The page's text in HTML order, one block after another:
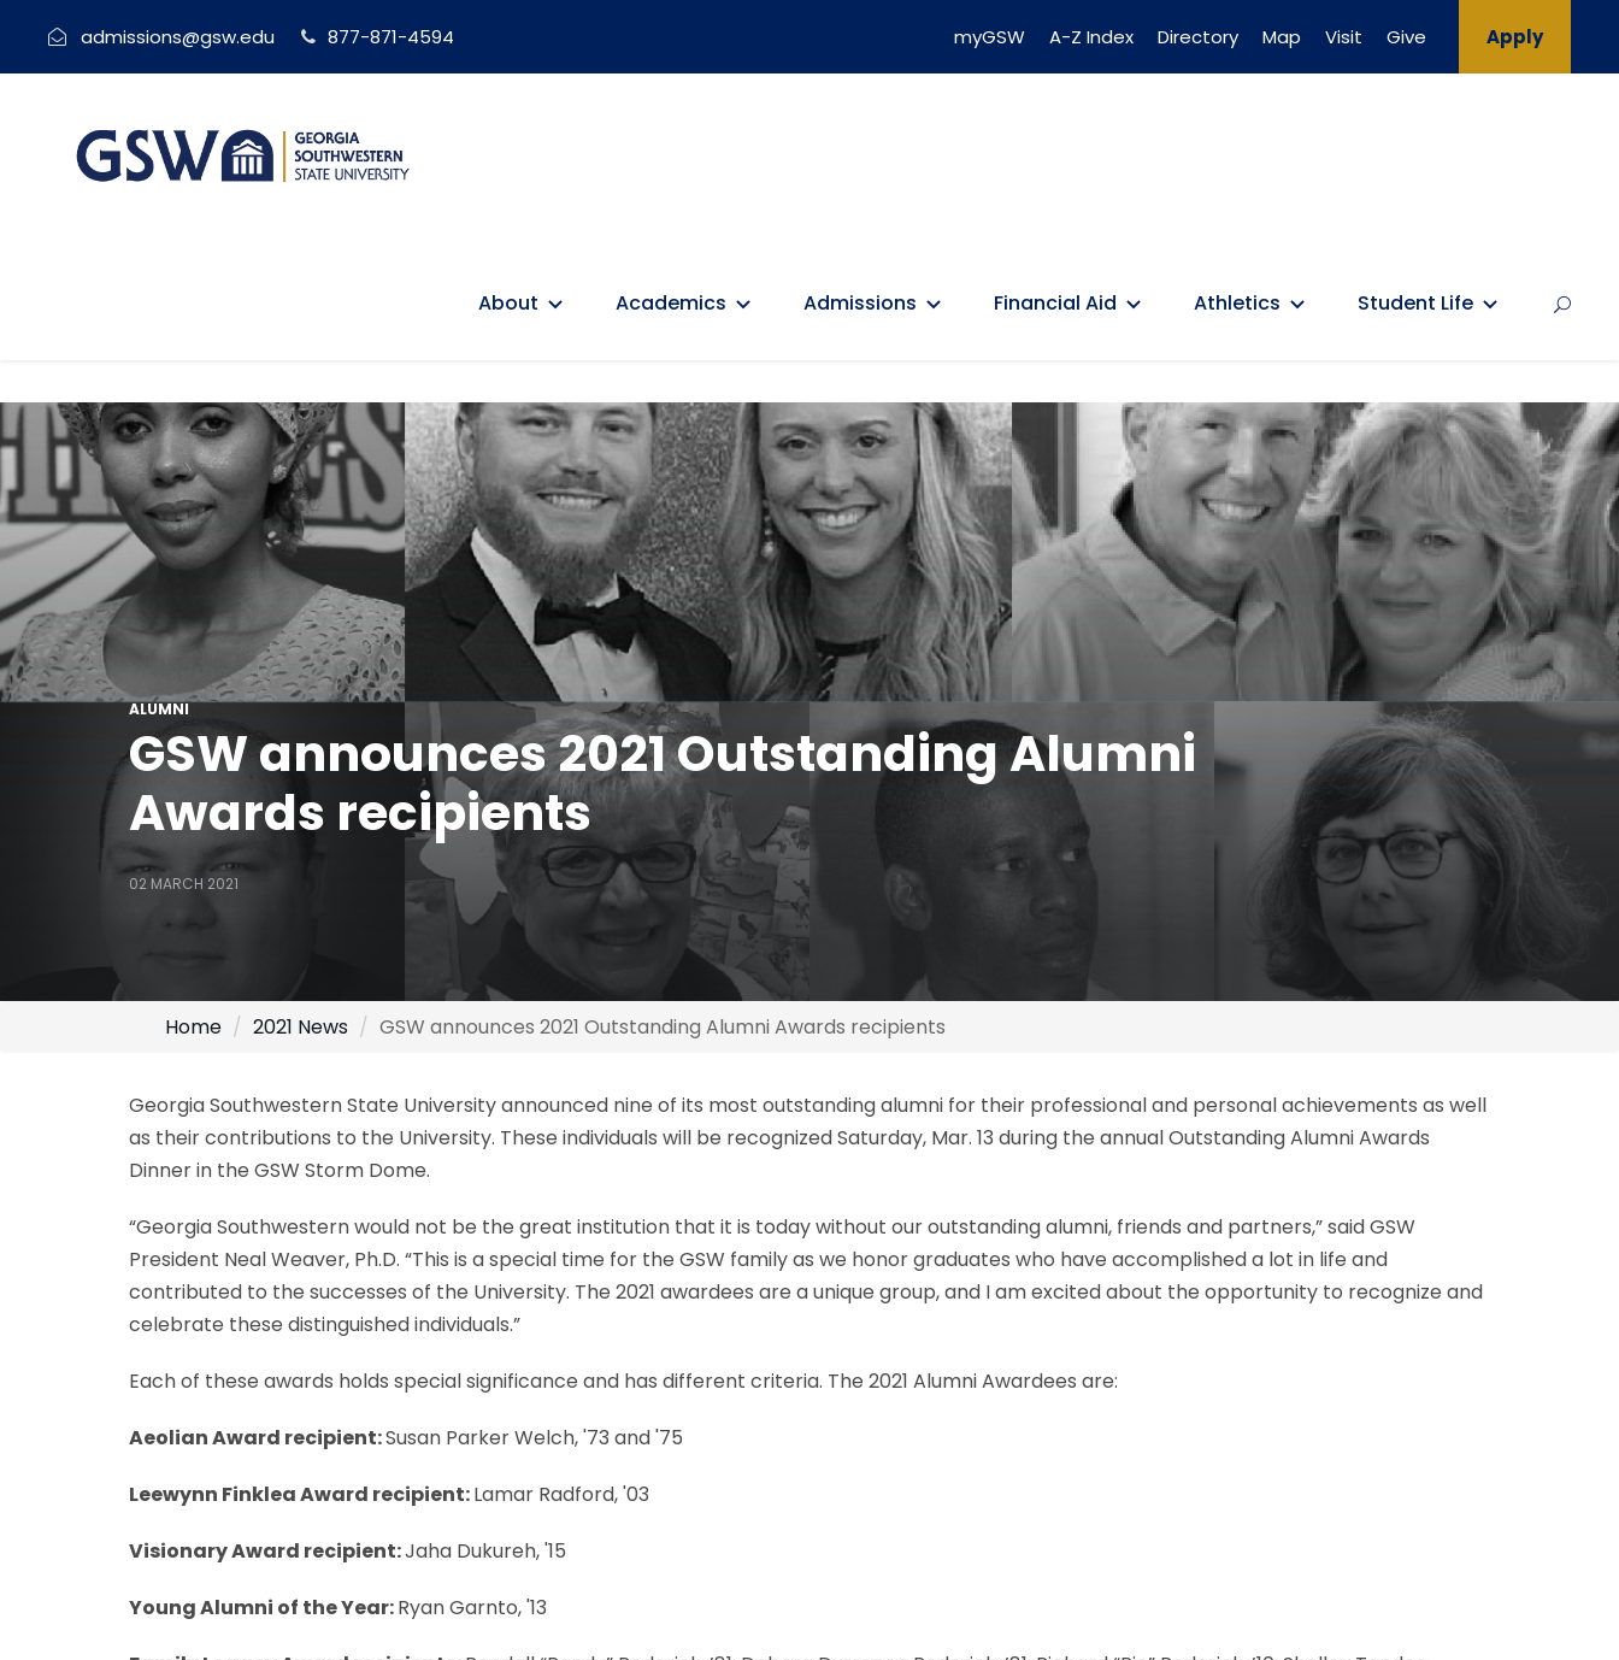
admissions@gsw.edu 877-871-4594 myGSW A-Z Index Directory Map Visit Give Apply
About Academics Admissions Financial Aid Athletics Student Life
ALUMNI
GSW announces 2021 Outstanding Alumni
Awards recipients
02 MARCH 2021
Home 2021 News GSW announces 2021 Outstanding Alumni Awards recipients
Georgia Southwestern State University announced nine of its most outstanding alumni for their professional and personal achievements as well
as their contributions to the University. These individuals will be recognized Saturday, Mar. 13 during the annual Outstanding Alumni Awards
Dinner in the GSW Storm Dome.
“Georgia Southwestern would not be the great institution that it is today without our outstanding alumni, friends and partners,” said GSW
President Neal Weaver, Ph.D. “This is a special time for the GSW family as we honor graduates who have accomplished a lot in life and
contributed to the successes of the University. The 2021 awardees are a unique group, and I am excited about the opportunity to recognize and
celebrate these distinguished individuals.”
Each of these awards holds special significance and has different criteria. The 2021 Alumni Awardees are:
Aeolian Award recipient:Susan Parker Welch, '73 and '75
Leewynn Finklea Award recipient:Lamar Radford, '03
Visionary Award recipient:Jaha Dukureh, '15
Young Alumni of the Year:Ryan Garnto, '13